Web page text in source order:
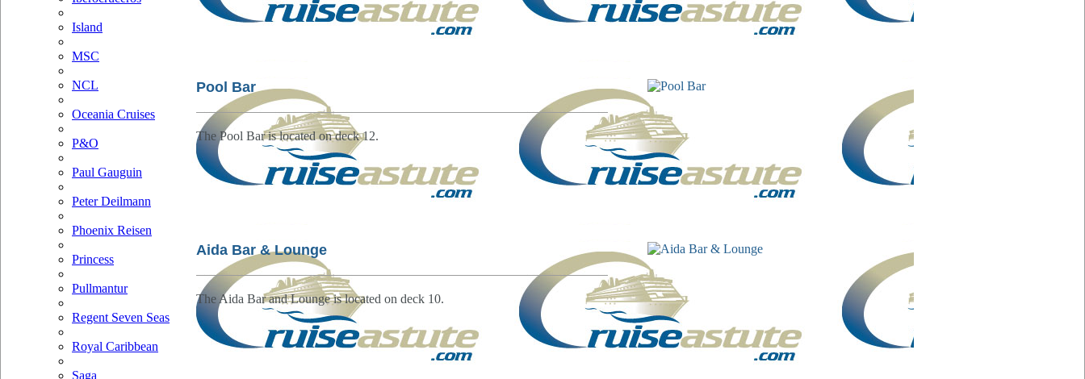
Island
MSC
NCL
Oceania Cruises
P&O
Paul Gauguin
Peter Deilmann
Phoenix Reisen
Princess
Pullmantur
Regent Seven Seas
Royal Caribbean
Saga
Pool Bar
The Pool Bar is located on deck 12.
Aida Bar & Lounge
The Aida Bar and Lounge is located on deck 10.